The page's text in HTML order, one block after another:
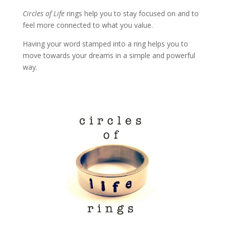
Circles of Liferings help you to stay focused on and to
feel more connected to what you value.
Having your word stamped into a ring helps you to
move towards your dreams in a simple and powerful
way.